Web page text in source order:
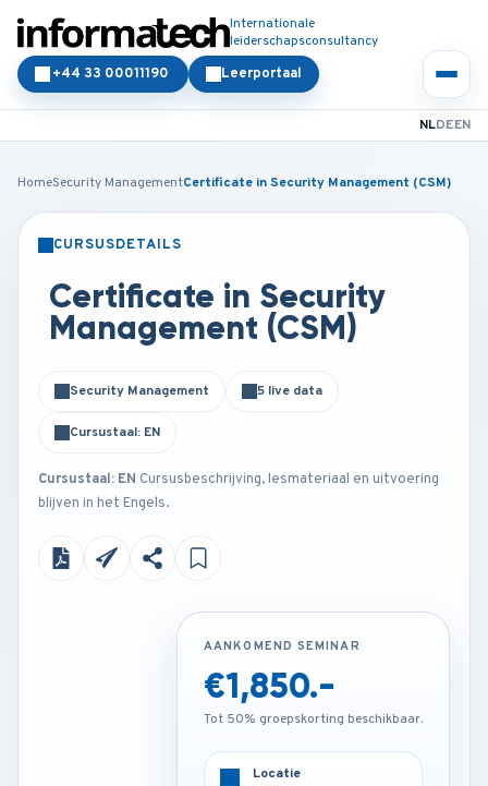
Internationale
leiderschapsconsultancy
Leerportaal
+44 33 00011190
NLDEEN
HomeSecurity ManagementCertificate in Security Management (CSM)
CURSUSDETAILS
Certificate in Security
Management (CSM)
Security Management 5 live data
Cursustaal: EN
Cursustaal: EN Cursusbeschrijving, lesmateriaal en uitvoering
blijven in het Engels.
AANKOMEND SEMINAR
€3,450.-
Tot 50% groepskorting beschikbaar.
AANKOMEND SEMINAR
€1,850.-
Tot 50% groepskorting beschikbaar.
Locatie